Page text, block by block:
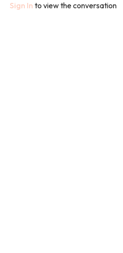
Sign In to view the conversation